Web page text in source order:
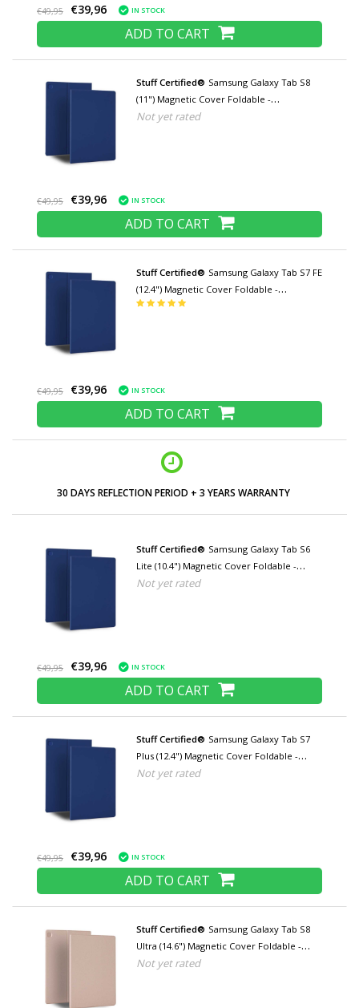
€49,95 €39,96 IN STOCK
ADD TO CART
Stuff Certified® Samsung Galaxy Tab S8
(11") Magnetic Cover Foldable -
Multifunction Cover Case with Kickstand
Not yet rated
€49,95 €39,96 IN STOCK
ADD TO CART
Stuff Certified® Samsung Galaxy Tab S7 FE
(12.4") Magnetic Cover Foldable -
Multifunction Cover Case with Kickstand
€49,95 €39,96 IN STOCK
ADD TO CART
LOW PRICES AND WIDE RANGE
Stuff Certified® Samsung Galaxy Tab S6
Lite (10.4") Magnetic Cover Foldable -
Multifunction Cover Case with Kickstand
Not yet rated
€49,95 €39,96 IN STOCK
ADD TO CART
Stuff Certified® Samsung Galaxy Tab S7
Plus (12.4") Magnetic Cover Foldable -
Multifunctional Cover Case with Kickstand
Not yet rated
€49,95 €39,96 IN STOCK
ADD TO CART
Stuff Certified® Samsung Galaxy Tab S8
Ultra (14.6") Magnetic Cover Foldable -
Multifunction Cover Case with Kickstand
Not yet rated